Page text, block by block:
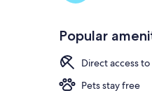
Popular
Direct access
Pets stay free